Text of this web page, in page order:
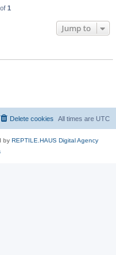
of 1
Jump to
All times are UTC
Delete cookies
by REPTILE.HAUS Digital Agency